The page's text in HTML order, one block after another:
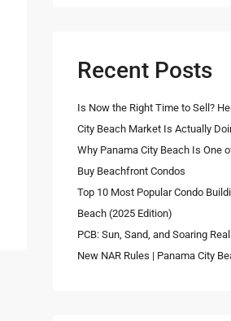
Recent Posts
Is Now the Right Time to Sell?
City Beach Market Is Actually
Why Panama City Beach Is One
Buy Beachfront Condos
Top 10 Most Popular Condo
Beach (2025 Edition)
PCB: Sun, Sand, and Soaring
New NAR Rules | Panama City